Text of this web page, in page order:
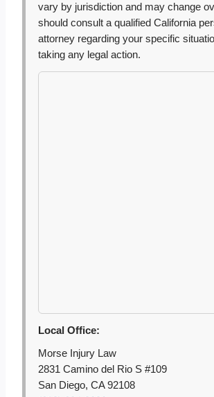
vary by jurisdiction and may change
should consult a qualified California
attorney regarding your specific
taking any legal action.
Local Office:
Morse Injury Law
2831 Camino del Rio S #109
San Diego, CA 92108